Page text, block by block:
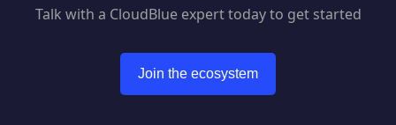
Talk with a CloudBlue expert today to get started
Join the ecosystem